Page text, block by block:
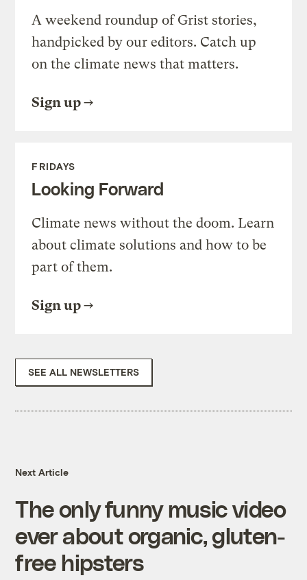
A weekend roundup of Grist stories,
handpicked by our editors. Catch up
on the climate news that matters.
Sign up
FRIDAYS
Looking Forward
Climate news without the doom. Learn
about climate solutions and how to be
part of them.
Sign up
SEE ALL NEWSLETTERS
Next Article
The only funny music video
ever about organic, gluten-
free hipsters